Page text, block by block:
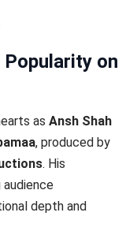
Popularity on
as Ansh Shah
, produced by
. His
depth and